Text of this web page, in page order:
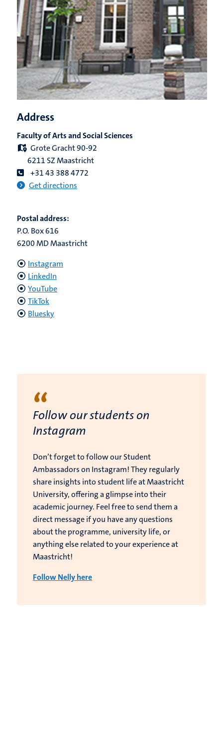
Address
Faculty of Arts and Social Sciences
Grote Gracht 90-92
6211 SZ Maastricht
+31 43 388 4772
Get directions
Postal address:
P.O. Box 616
6200 MD Maastricht
Instagram
LinkedIn
YouTube
TikTok
Bluesky
“
Follow our students on
Instagram
Don’t forget to follow our Student
Ambassadors on Instagram! They regularly
share insights into student life at Maastricht
University, offering a glimpse into their
academic journey. Feel free to send them a
direct message if you have any questions
about the programme, university life, or
anything else related to your experience at
Maastricht!
Follow Nelly here